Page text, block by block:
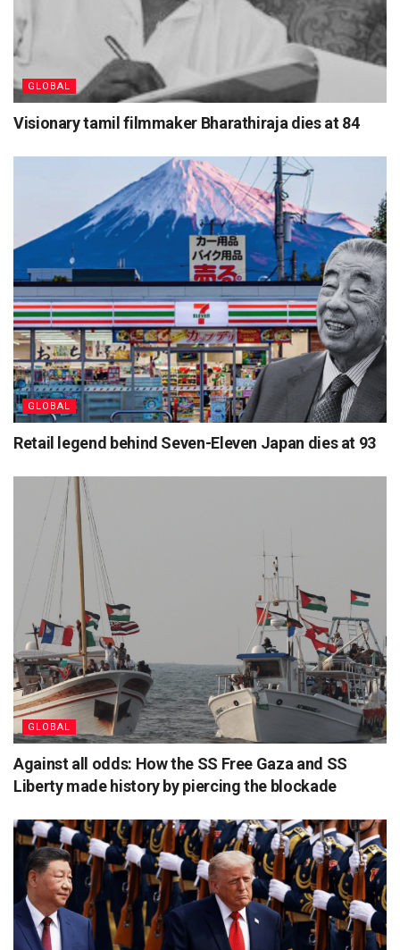
GLOBAL
Visionary tamil filmmaker Bharathiraja dies at 84
GLOBAL
Retail legend behind Seven-Eleven Japan dies at 93
GLOBAL
Against all odds: How the SS Free Gaza and SS
Liberty made history by piercing the blockade